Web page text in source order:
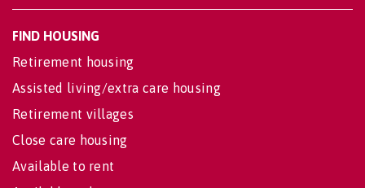
FIND HOUSING
Retirement housing
Assisted living/extra care housing
Retirement villages
Close care housing
Available to rent